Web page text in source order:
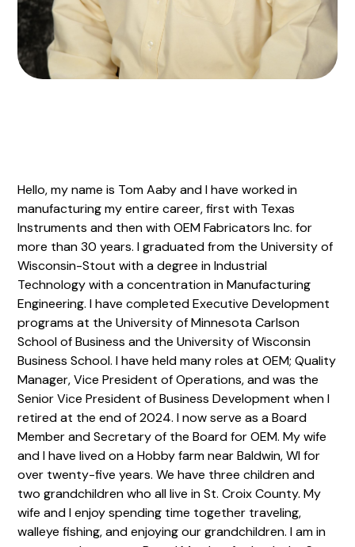
Hello, my name is Tom Aaby and I have worked in
manufacturing my entire career, first with Texas
Instruments and then with OEM Fabricators Inc. for
more than 30 years. I graduated from the University of
Wisconsin-Stout with a degree in Industrial
Technology with a concentration in Manufacturing
Engineering. I have completed Executive Development
programs at the University of Minnesota Carlson
School of Business and the University of Wisconsin
Business School. I have held many roles at OEM; Quality
Manager, Vice President of Operations, and was the
Senior Vice President of Business Development when I
retired at the end of 2024. I now serve as a Board
Member and Secretary of the Board for OEM. My wife
and I have lived on a Hobby farm near Baldwin, WI for
over twenty-five years. We have three children and
two grandchildren who all live in St. Croix County. My
wife and I enjoy spending time together traveling,
walleye fishing, and enjoying our grandchildren. I am in